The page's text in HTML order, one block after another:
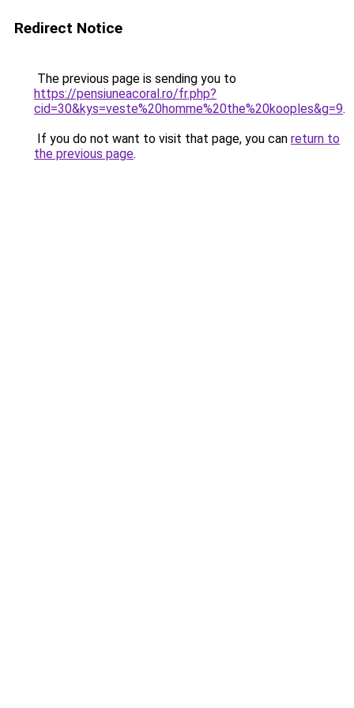
Redirect Notice
The previous page is sending you to
https://pensiuneacoral.ro/fr.php?
cid=30&kys=veste%20homme%20the%20kooples&g=9.
If you do not want to visit that page, you can return to
the previous page.